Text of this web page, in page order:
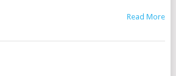
Read More